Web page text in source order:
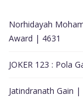
Norhidayah
Award | 4631
JOKER 123 : Pola
Jatindranath Gain